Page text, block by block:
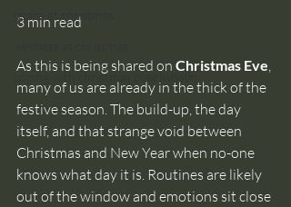
peace at christmas
coping with christmas overlwhelm
3 min read
As this is being shared on Christmas Eve
many of us are already in the thick of the
festive season. The build-up, the day
itself, and that strange void between
Christmas and New Year when no-one
knows what day it is. Routines are likely
out of the window and emotions sit close